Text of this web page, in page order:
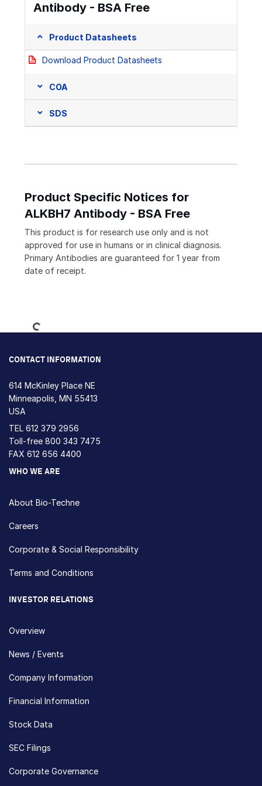
Antibody - BSA Free
Product Datasheets
Download Product Datasheets
COA
SDS
Product Specific Notices for
ALKBH7 Antibody - BSA Free
This product is for research use only and is not
approved for use in humans or in clinical diagnosis.
Primary Antibodies are guaranteed for 1 year from
date of receipt.
Loading...
CONTACT INFORMATION
614 McKinley Place NE
Minneapolis, MN 55413
USA
TEL 612 379 2956
Toll-free 800 343 7475
FAX 612 656 4400
WHO WE ARE
About Bio-Techne
Careers
Corporate & Social Responsibility
Terms and Conditions
INVESTOR RELATIONS
Overview
News / Events
Company Information
Financial Information
Stock Data
SEC Filings
Corporate Governance